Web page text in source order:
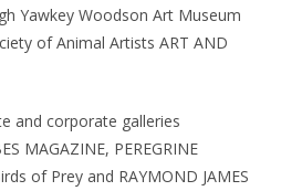
Yawkey Woodson Art Museum
of Animal Artists ART AND
and corporate galleries
MAGAZINE, PEREGRINE
of Prey and RAYMOND JAMES